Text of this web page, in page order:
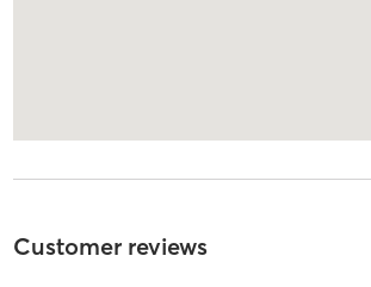
Customer reviews